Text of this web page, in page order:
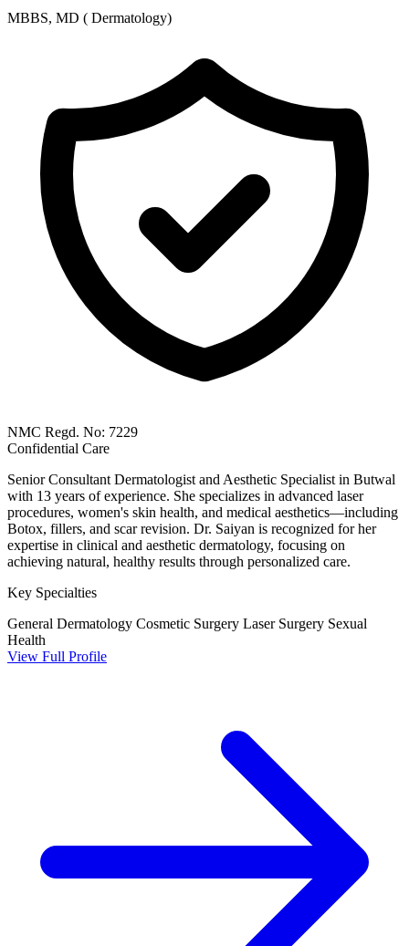
MBBS, MD ( Dermatology)
NMC Regd. No: 7229
Confidential Care
Senior Consultant Dermatologist and Aesthetic Specialist in Butwal
with 13 years of experience. She specializes in advanced laser
procedures, women's skin health, and medical aesthetics—including
Botox, fillers, and scar revision. Dr. Saiyan is recognized for her
expertise in clinical and aesthetic dermatology, focusing on
achieving natural, healthy results through personalized care.
Key Specialties
General Dermatology Cosmetic Surgery Laser Surgery Sexual
Health
View Full Profile